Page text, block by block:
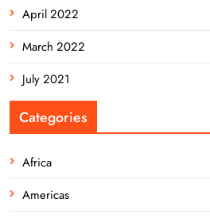
April 2022
March 2022
July 2021
Categories
Africa
Americas